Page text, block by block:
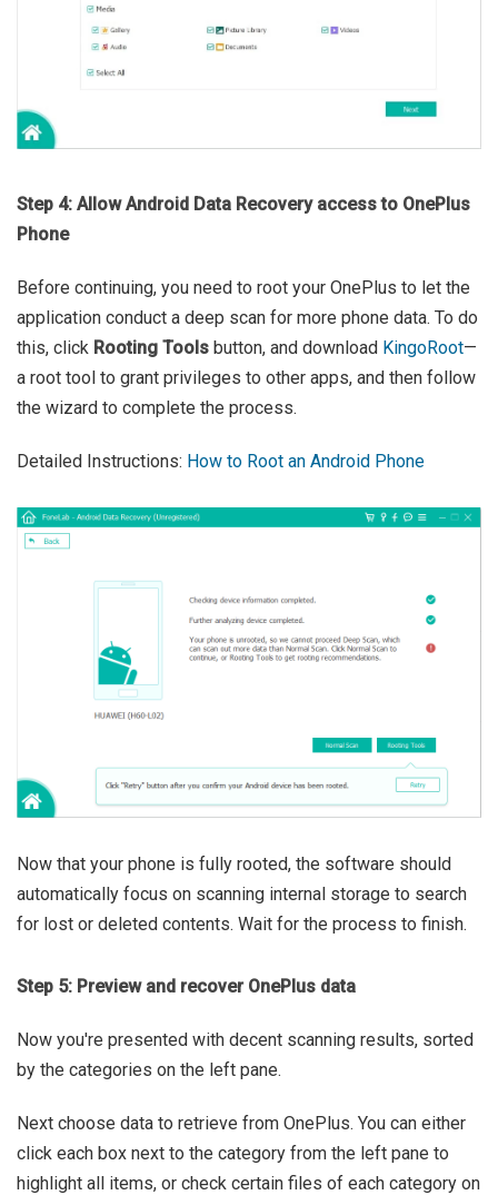
Step 4: Allow Android Data Recovery access to OnePlus
Phone
Before continuing, you need to root your OnePlus to let the
application conduct a deep scan for more phone data. To do
this, click Rooting Tools button, and download KingoRoot—
a root tool to grant privileges to other apps, and then follow
the wizard to complete the process.
Detailed Instructions: How to Root an Android Phone
Now that your phone is fully rooted, the software should
automatically focus on scanning internal storage to search
for lost or deleted contents. Wait for the process to finish.
Step 5: Preview and recover OnePlus data
Now you're presented with decent scanning results, sorted
by the categories on the left pane.
Next choose data to retrieve from OnePlus. You can either
click each box next to the category from the left pane to
highlight all items, or check certain files of each category on